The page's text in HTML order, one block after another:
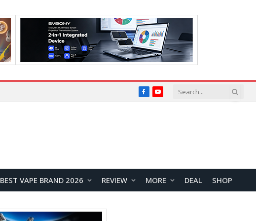
FacebookYouTube
BEST VAPE BRAND 2026 REVIEW MORE DEAL SHOP